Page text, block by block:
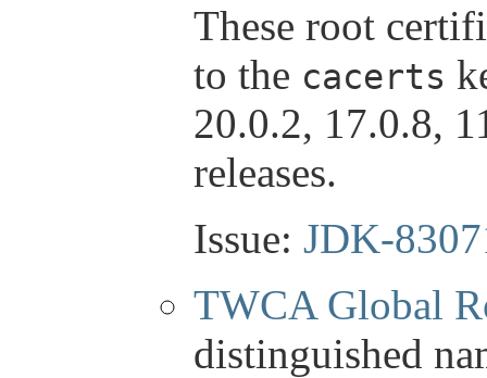
These root
to the cacerts
20.0.2, 17.0.8,
releases.
Issue: JDK-
TWCA Global
distinguished